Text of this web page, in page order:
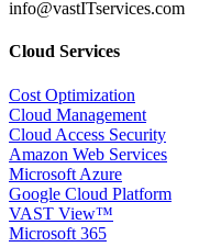
info@vastITservices.com
Cloud Services
Cost Optimization
Cloud Management
Cloud Access Security
Amazon Web Services
Microsoft Azure
Google Cloud Platform
VAST View™
Microsoft 365